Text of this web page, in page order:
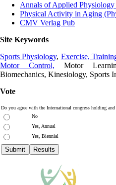
Annals of Applied
Physical Activity in Aging
CMV Verlag Pub
Site Keywords
Sports Physiology, Exercise,
Motor Control, Motor
Biomechanics, Kinesiology, Sports
Vote
Do you agree with the International congress holding
No
Yes, Annual
Yes, Biennial